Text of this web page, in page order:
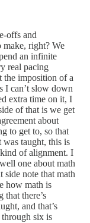
offs and
make, right? We
an infinite
real pacing
the imposition of a
I can’t slow down
extra time on it, I
of that is we get
about
to get to, so that
was taught, this is
of alignment. I
one about math
side note that math
how math is
there’s
and that’s
six is